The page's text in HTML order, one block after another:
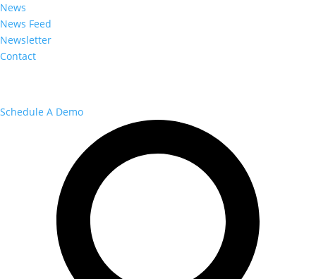
News
News Feed
Newsletter
Contact
Schedule A Demo